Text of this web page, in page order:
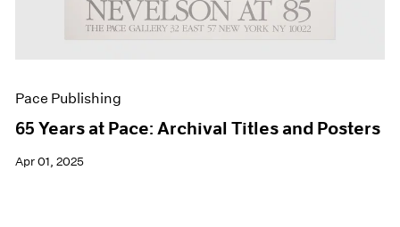
Pace Publishing
65 Years at Pace: Archival Titles and Posters
Apr 01, 2025